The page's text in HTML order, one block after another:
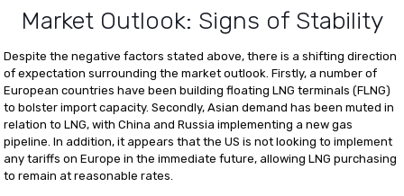
Market Outlook: Signs of Stability
Despite the negative factors stated above, there is a shifting direction
of expectation surrounding the market outlook. Firstly, a number of
European countries have been building floating LNG terminals (FLNG)
to bolster import capacity. Secondly, Asian demand has been muted in
relation to LNG, with China and Russia implementing a new gas
pipeline. In addition, it appears that the US is not looking to implement
any tariffs on Europe in the immediate future, allowing LNG purchasing
to remain at reasonable rates.